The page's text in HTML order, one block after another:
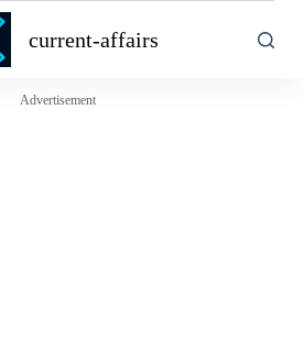
current-affairs
Advertisement